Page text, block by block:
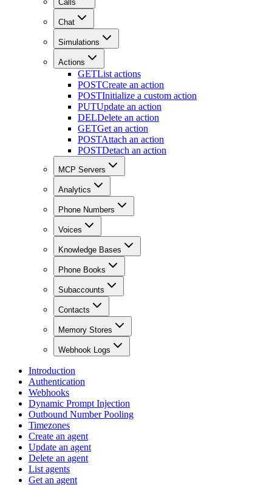
Calls
Chat
Simulations
Actions
GETList actions
POSTCreate an action
POSTInitialize a custom action
PUTUpdate an action
DELDelete an action
GETGet an action
POSTAttach an action
POSTDetach an action
MCP Servers
Analytics
Phone Numbers
Voices
Knowledge Bases
Phone Books
Subaccounts
Contacts
Memory Stores
Webhook Logs
Introduction
Authentication
Webhooks
Dynamic Prompt Injection
Outbound Number Pooling
Timezones
Create an agent
Update an agent
Delete an agent
List agents
Get an agent